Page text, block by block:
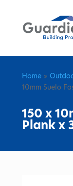
Home»
10mm Suelo
150 x
Plank x